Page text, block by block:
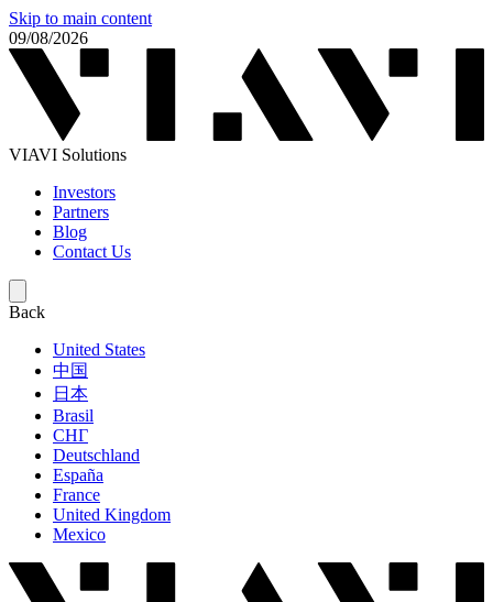
Skip to main content
09/08/2026
VIAVI Solutions
Investors
Partners
Blog
Contact Us
Back
United States
中国
日本
Brasil
СНГ
Deutschland
España
France
United Kingdom
Mexico